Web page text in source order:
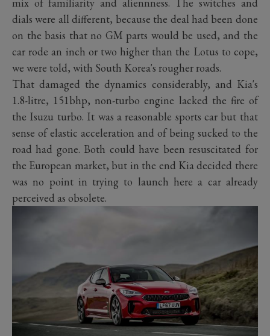
mix of familiarity and aliennness. The switches and
dials were all different, because the deal had been done
on the basis that no GM parts would be used, and the
car rode an inch or two higher than the Lotus to cope,
we were told, with South Korea's rougher roads.
That damaged the dynamics considerably, and Kia's
1.8-litre, 151bhp, non-turbo engine lacked the fire of
the Isuzu turbo. It was a reasonable sports car but that
sense of elastic acceleration and of being sucked to the
road had gone. Both could have been resuscitated for
the European market, but in the end Kia decided there
was no point in trying to launch here a car already
perceived as obsolete.